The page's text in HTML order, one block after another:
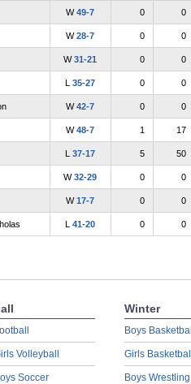
W49-7 0 0
W28-7 0 0
W31-21 0 0
L35-27 0 0
W42-7 0 0
W48-7 1 17
L37-17 5 50
W32-29 0 0
W17-7 0 0
L41-20 0 0
Volleyball
Soccer
Winter
Boys
Girls
Boys Wrestling